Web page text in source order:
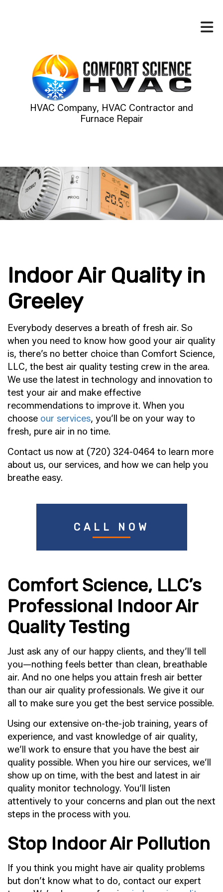
HVAC Company, HVAC Contractor and
Furnace Repair
Indoor Air Quality in
Greeley
Everybody deserves a breath of fresh air. So
when you need to know how good your air quality
is, there’s no better choice than Comfort Science,
LLC, the best air quality testing crew in the area.
We use the latest in technology and innovation to
test your air and make effective
recommendations to improve it. When you
choose our services, you’ll be on your way to
fresh, pure air in no time.
Contact us now at (720) 324-0464 to learn more
about us, our services, and how we can help you
breathe easy.
CALL NOW
Comfort Science, LLC’s
Professional Indoor Air
Quality Testing
Just ask any of our happy clients, and they’ll tell
you—nothing feels better than clean, breathable
air. And no one helps you attain fresh air better
than our air quality professionals. We give it our
all to make sure you get the best service possible.
Using our extensive on-the-job training, years of
experience, and vast knowledge of air quality,
we’ll work to ensure that you have the best air
quality possible. When you hire our services, we’ll
show up on time, with the best and latest in air
quality monitor technology. You’ll listen
attentively to your concerns and plan out the next
steps in the process with you.
Stop Indoor Air Pollution
If you think you might have air quality problems
but don’t know what to do, contact our expert